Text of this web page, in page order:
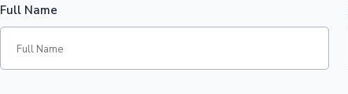
Full Name